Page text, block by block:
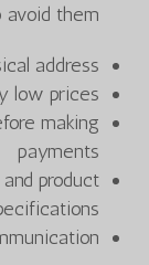
avoid them:
address
low prices
making
payments
product